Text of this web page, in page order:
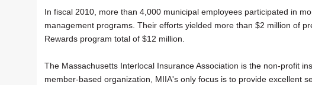
In fiscal 2010, more than 4,000 municipal employees participated in
management programs. Their efforts yielded more than $2 million of
Rewards program total of $12 million.
The Massachusetts Interlocal Insurance Association is the non-profit
member-based organization, MIIA's only focus is to provide excellent